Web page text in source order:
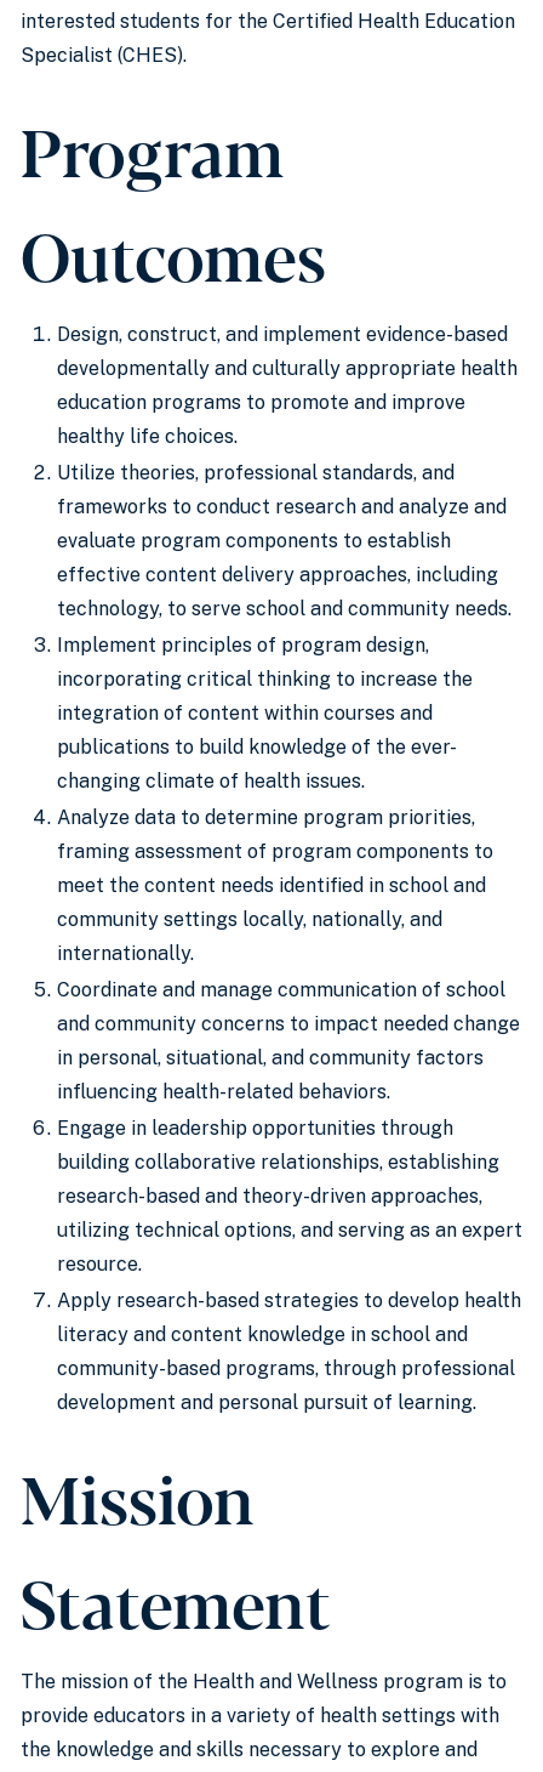
interested students for the Certified Health Education
Specialist (CHES).
Program
Outcomes
Design, construct, and implement evidence-based
developmentally and culturally appropriate health
education programs to promote and improve
healthy life choices.
Utilize theories, professional standards, and
frameworks to conduct research and analyze and
evaluate program components to establish
effective content delivery approaches, including
technology, to serve school and community needs.
Implement principles of program design,
incorporating critical thinking to increase the
integration of content within courses and
publications to build knowledge of the ever-
changing climate of health issues.
Analyze data to determine program priorities,
framing assessment of program components to
meet the content needs identified in school and
community settings locally, nationally, and
internationally.
Coordinate and manage communication of school
and community concerns to impact needed change
in personal, situational, and community factors
influencing health-related behaviors.
Engage in leadership opportunities through
building collaborative relationships, establishing
research-based and theory-driven approaches,
utilizing technical options, and serving as an expert
resource.
Apply research-based strategies to develop health
literacy and content knowledge in school and
community-based programs, through professional
development and personal pursuit of learning.
Mission
Statement
The mission of the Health and Wellness program is to
provide educators in a variety of health settings with
the knowledge and skills necessary to explore and